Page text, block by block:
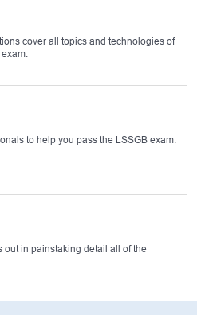
cover all topics and technologies of
to help you pass the LSSGB exam.
out in painstaking detail all of the